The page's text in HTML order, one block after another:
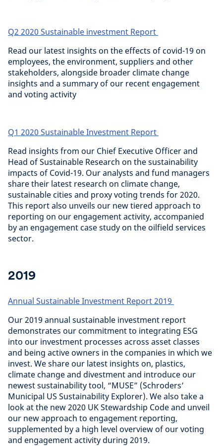
Q2 2020 Sustainable investment Report
Read our latest insights on the effects of covid-19 on
employees, the environment, suppliers and other
stakeholders, alongside broader climate change
insights and a summary of our recent engagement
and voting activity
Q1 2020 Sustainable Investment Report
Read insights from our Chief Executive Officer and
Head of Sustainable Research on the sustainability
impacts of Covid-19. Our analysts and fund managers
share their latest research on climate change,
sustainable cities and proxy voting trends for 2020.
This report also unveils our new tiered approach to
reporting on our engagement activity, accompanied
by an engagement case study on the oilfield services
sector.
2019
Annual Sustainable Investment Report 2019
Our 2019 annual sustainable investment report
demonstrates our commitment to integrating ESG
into our investment processes across asset classes
and being active owners in the companies in which we
invest. We share our latest insights on, plastics,
climate change and divestment and introduce our
newest sustainability tool, “MUSE” (Schroders’
Municipal US Sustainability Explorer). We also take a
look at the new 2020 UK Stewardship Code and unveil
our new approach to engagement reporting,
supplemented by a high level overview of our voting
and engagement activity during 2019.